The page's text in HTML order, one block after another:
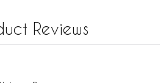
Reviews